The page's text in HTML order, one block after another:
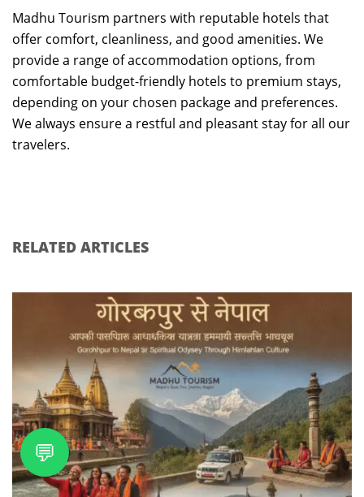
Madhu Tourism partners with reputable hotels that
offer comfort, cleanliness, and good amenities. We
provide a range of accommodation options, from
comfortable budget-friendly hotels to premium stays,
depending on your chosen package and preferences.
We always ensure a restful and pleasant stay for all our
travelers.
RELATED ARTICLES
💬